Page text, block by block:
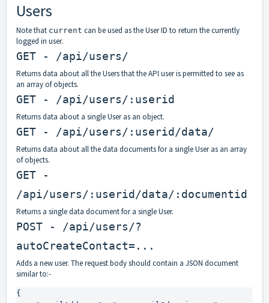
Users
Note that current can be used as the User ID to return the currently
logged in user.
GET - /api/users/
Returns data about all the Users that the API user is permitted to see as
an array of objects.
GET - /api/users/:userid
Returns data about a single User as an object.
GET - /api/users/:userid/data/
Returns data about all the data documents for a single User as an array
of objects.
GET -
/api/users/:userid/data/:documentid
Returns a single data document for a single User.
POST - /api/users/?
autoCreateContact=...
Adds a new user. The request body should contain a JSON document
similar to:-
{